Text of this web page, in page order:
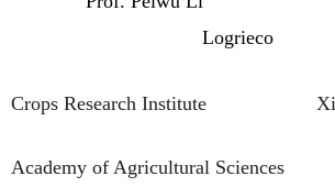
Logrieco
Crops Research Institute
Academy of Agricultural Sciences